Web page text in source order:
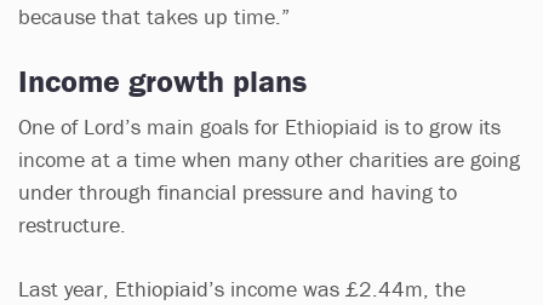
because that takes up time.”
Income growth plans
One of Lord’s main goals for Ethiopiaid is to grow its
income at a time when many other charities are going
under through financial pressure and having to
restructure.
Last year, Ethiopiaid’s income was £2.44m, the